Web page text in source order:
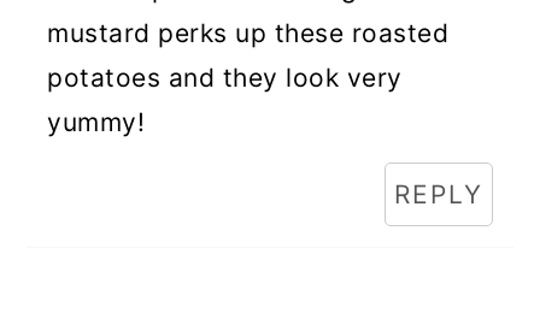
mustard perks up these roasted
potatoes and they look very
yummy!
REPLY